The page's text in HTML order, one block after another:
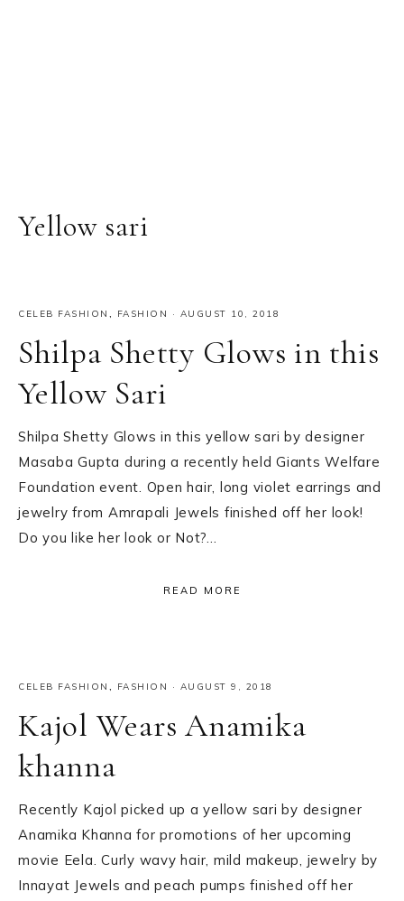
Yellow sari
CELEB FASHION , FASHION · AUGUST 10, 2018
Shilpa Shetty Glows in this
Yellow Sari
Shilpa Shetty Glows in this yellow sari by designer
Masaba Gupta during a recently held Giants Welfare
Foundation event. Open hair, long violet earrings and
jewelry from Amrapali Jewels finished off her look!
Do you like her look or Not?…
READ MORE
CELEB FASHION , FASHION · AUGUST 9, 2018
Kajol Wears Anamika
khanna
Recently Kajol picked up a yellow sari by designer
Anamika Khanna for promotions of her upcoming
movie Eela. Curly wavy hair, mild makeup, jewelry by
Innayat Jewels and peach pumps finished off her